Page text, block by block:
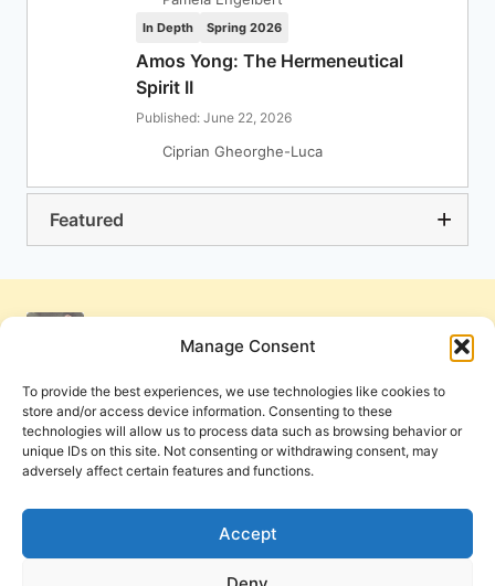
Manage Consent
To provide the best experiences, we use technologies like cookies to
store and/or access device information. Consenting to these
technologies will allow us to process data such as browsing behavior or
unique IDs on this site. Not consenting or withdrawing consent, may
adversely affect certain features and functions.
Accept
In Depth Spring 2026
Amos Yong: The Hermeneutical
Spirit II
Published: June 22, 2026
Ciprian Gheorghe-Luca
Featured
Cookie Policy